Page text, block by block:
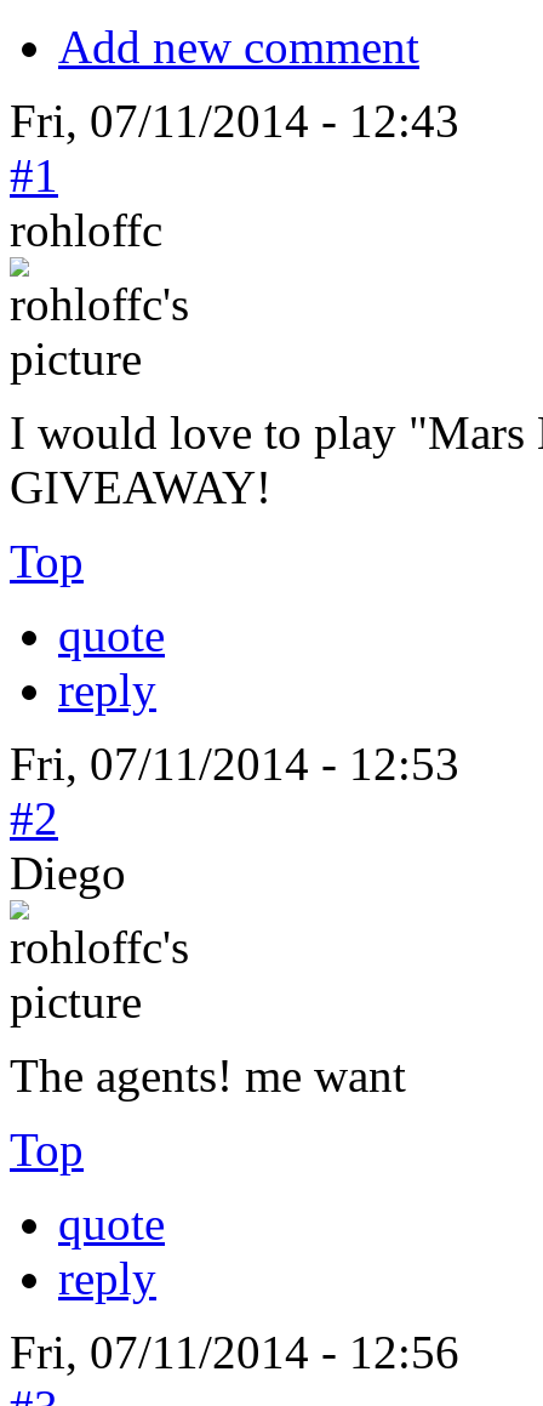
Add new comment
Fri, 07/11/2014 - 12:43
#1
rohloffc
I would love to play "Mars
GIVEAWAY!
Top
quote
reply
Fri, 07/11/2014 - 12:53
#2
Diego
The agents! me want
Top
quote
reply
Fri, 07/11/2014 - 12:56